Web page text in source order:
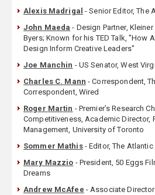
Alexis Madrigal - Senior Editor, The
John Maeda - Design Partner,
Byers; Known for his TED Talk, "How
Design Inform Creative Leaders"
Joe Manchin - US Senator, West
Charles C. Mann - Correspondent,
Correspondent, Wired
Roger Martin - Premier’s Research
Competitiveness, Academic Director,
Management, University of Toronto
Sommer Mathis- Editor, The Atlantic
Mary Mazzio - President, 50 Eggs
Dreams
Andrew McAfee - Associate